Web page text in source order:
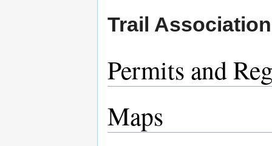
Trail
Permits and
Maps